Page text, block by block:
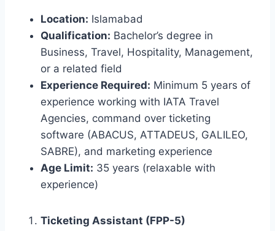
Location: Islamabad
Qualification: Bachelor’s degree in
Business, Travel, Hospitality, Management,
or a related field
Experience Required: Minimum 5 years of
experience working with IATA Travel
Agencies, command over ticketing
software (ABACUS, ATTADEUS, GALILEO,
SABRE), and marketing experience
Age Limit: 35 years (relaxable with
experience)
Ticketing Assistant (FPP-5)